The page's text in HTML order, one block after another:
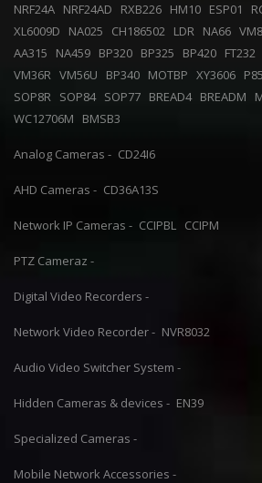
NRF24A NRF24AD RXB226 HM10 ESP01
XL6009D
NA025 CH186502 LDR NA66
AA315
NA459 BP320 BP325 BP420 FT232
VM36R VM56U BP340 MOTBP XY3606
SOP8R SOP84 SOP77 BREAD4 BREADM
WC12706M
BMSB3
Analog Cameras - CD24I6
AHD Cameras - CD36A13S
Network IP Cameras - CCIPBL CCIPM
PTZ Cameraz -
Digital Video Recorders -
Network Video Recorder - NVR8032
Audio Video Switcher System -
Hidden Cameras & devices - EN39
Specialized Cameras -
Mobile Network Accessories -